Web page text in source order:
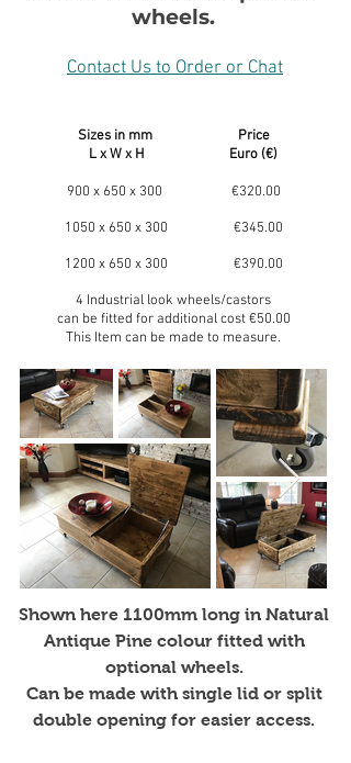
wheels.
Contact Us to Order or Chat
Sizes in mm Price
L x W x H Euro (€)
900 x 650 x 300 €320.00
1050 x 650 x 300 €345.00
1200 x 650 x 300 €390.00
4 Industrial look wheels/castors
can be fitted for additional cost €50.00
This Item can be made to measure.
Shown here 1100mm long in Natural
Antique Pine colour fitted with
optional wheels.
Can be made with single lid or split
double opening for easier access.